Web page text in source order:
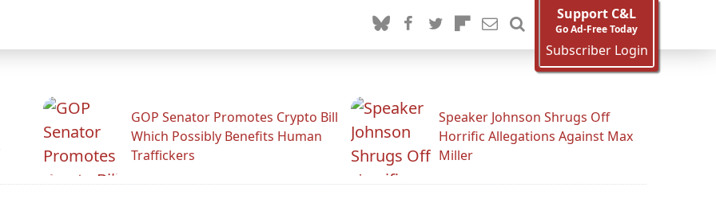
Support C&L
Go Ad-Free Today
Subscriber Login
GOP Senator Promotes Crypto Bill
Which Possibly Benefits Human
Traffickers
Speaker Johnson Shrugs Off
Horrific Allegations Against Max
Miller